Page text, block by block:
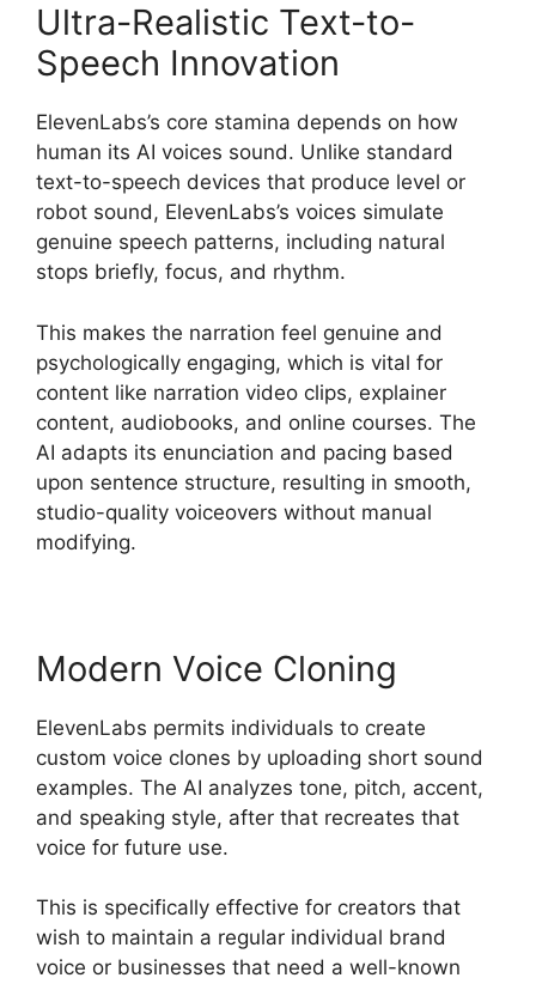
Ultra-Realistic Text-to-
Speech Innovation
ElevenLabs’s core stamina depends on how
human its AI voices sound. Unlike standard
text-to-speech devices that produce level or
robot sound, ElevenLabs’s voices simulate
genuine speech patterns, including natural
stops briefly, focus, and rhythm.
This makes the narration feel genuine and
psychologically engaging, which is vital for
content like narration video clips, explainer
content, audiobooks, and online courses. The
AI adapts its enunciation and pacing based
upon sentence structure, resulting in smooth,
studio-quality voiceovers without manual
modifying.
Modern Voice Cloning
ElevenLabs permits individuals to create
custom voice clones by uploading short sound
examples. The AI analyzes tone, pitch, accent,
and speaking style, after that recreates that
voice for future use.
This is specifically effective for creators that
wish to maintain a regular individual brand
voice or businesses that need a well-known